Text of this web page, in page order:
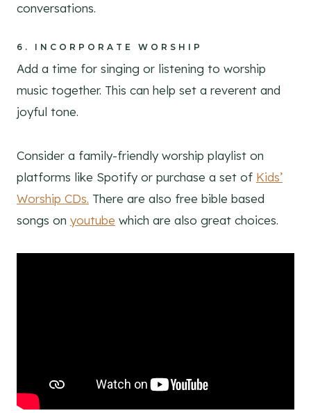
conversations.
6. INCORPORATE WORSHIP
Add a time for singing or listening to worship
music together. This can help set a reverent and
joyful tone.
Consider a family-friendly worship playlist on
platforms like Spotify or purchase a set of Kids’
Worship CDs. There are also free bible based
songs on youtube which are also great choices.